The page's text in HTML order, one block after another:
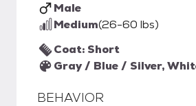
Male
Medium(26-60 lbs)
Coat: Short
Gray / Blue / Silver,
BEHAVIOR